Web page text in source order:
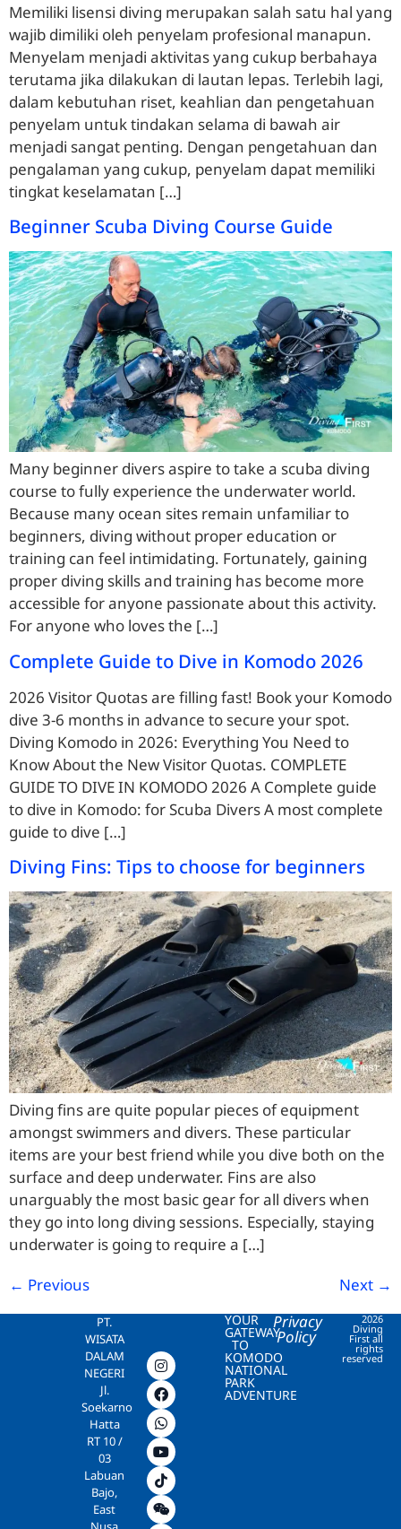
Memiliki lisensi diving merupakan salah satu hal yang
wajib dimiliki oleh penyelam profesional manapun.
Menyelam menjadi aktivitas yang cukup berbahaya
terutama jika dilakukan di lautan lepas. Terlebih lagi,
dalam kebutuhan riset, keahlian dan pengetahuan
penyelam untuk tindakan selama di bawah air
menjadi sangat penting. Dengan pengetahuan dan
pengalaman yang cukup, penyelam dapat memiliki
tingkat keselamatan […]
Beginner Scuba Diving Course Guide
Many beginner divers aspire to take a scuba diving
course to fully experience the underwater world.
Because many ocean sites remain unfamiliar to
beginners, diving without proper education or
training can feel intimidating. Fortunately, gaining
proper diving skills and training has become more
accessible for anyone passionate about this activity.
For anyone who loves the […]
Complete Guide to Dive in Komodo 2026
2026 Visitor Quotas are filling fast! Book your Komodo
dive 3-6 months in advance to secure your spot.
Diving Komodo in 2026: Everything You Need to
Know About the New Visitor Quotas. COMPLETE
GUIDE TO DIVE IN KOMODO 2026 A Complete guide
to dive in Komodo: for Scuba Divers A most complete
guide to dive […]
Diving Fins: Tips to choose for beginners
Diving fins are quite popular pieces of equipment
amongst swimmers and divers. These particular
items are your best friend while you dive both on the
surface and deep underwater. Fins are also
unarguably the most basic gear for all divers when
they go into long diving sessions. Especially, staying
underwater is going to require a […]
← Previous Next →
PT.
WISATA
DALAM
NEGERI
Jl.
Soekarno
Hatta
RT 10 /
03
Labuan
Bajo,
East
YOUR
GATEWAY
TO
KOMODO
NATIONAL
PARK
ADVENTURE
Privacy
Policy
2026
Diving
First all
rights
reserved